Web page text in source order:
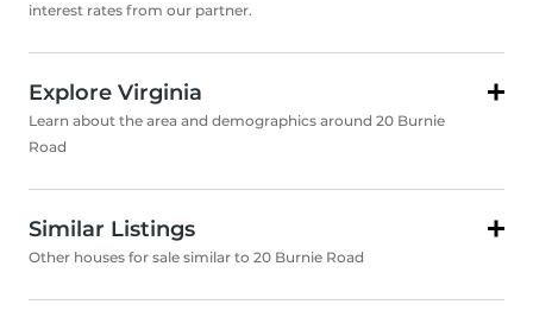
interest rates from our partner.
Explore Virginia
Learn about the area and demographics around 20 Burnie
Road
Similar Listings
Other houses for sale similar to 20 Burnie Road